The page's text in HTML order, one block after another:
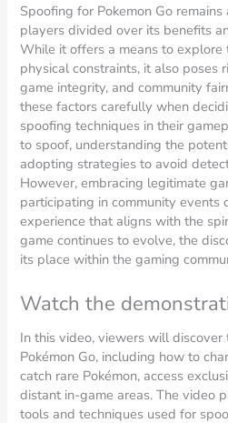
Spoofing for Pokemon Go
players divided over its benefits
While it offers a means to explore
physical constraints, it also poses
game integrity, and community
these factors carefully when
spoofing techniques in their
to spoof, understanding the
adopting strategies to avoid
However, embracing legitimate
participating in community events
experience that aligns with the
game continues to evolve, the
its place within the gaming
Watch the
In this video, viewers will
Pokémon Go, including how to
catch rare Pokémon, access
distant in-game areas. The video
tools and techniques used for